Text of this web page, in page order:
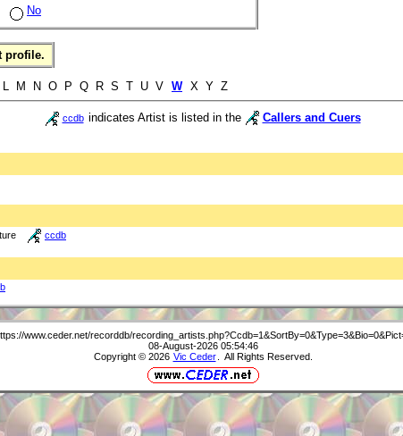
No
profile.
M N O P Q R S T U V W X Y Z
ccdb indicates Artist is listed in the
Callers and Cuers
ccdb
www.ceder.net/recorddb/
08-August-2026 05:54:46
Copyright © 2026 Vic Ceder . All Rights Reserved.